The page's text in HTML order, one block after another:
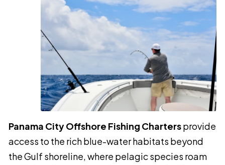
Panama City Offshore Fishing Chartersprovide
access to the rich blue-water habitats beyond
the Gulf shoreline, where pelagic species roam